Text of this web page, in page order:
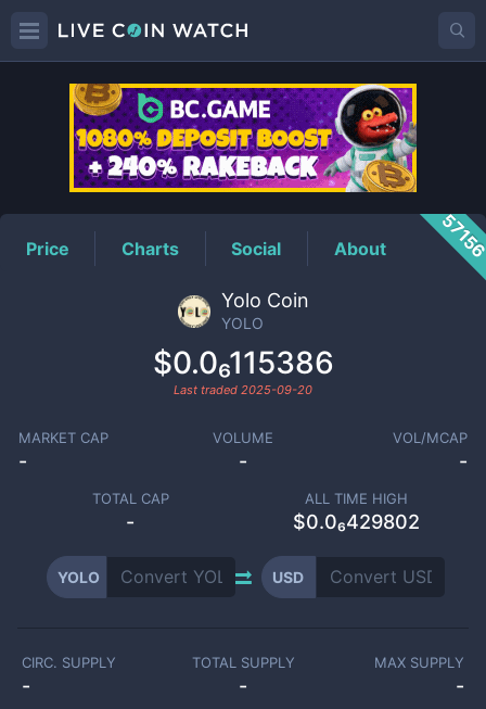
YOLOPrice
Price Charts Social About
Yolo Coin
YOLO
$0.0₆115386
Last traded 2025-09-20
MARKET CAP
-
VOLUME
-
VOL/MCAP
-
TOTAL CAP
-
ALL TIME HIGH
$0.0₆429802
YOLO USD
CIRC. SUPPLY
-
TOTAL SUPPLY
-
MAX SUPPLY
-